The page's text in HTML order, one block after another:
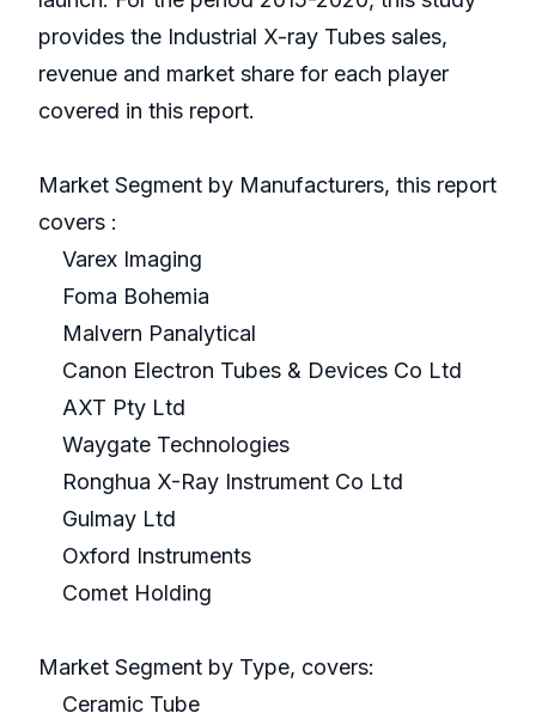
provides the Industrial X-ray Tubes sales,
revenue and market share for each player
covered in this report.
Market Segment by Manufacturers, this report
covers :
Varex Imaging
Foma Bohemia
Malvern Panalytical
Canon Electron Tubes & Devices Co Ltd
AXT Pty Ltd
Waygate Technologies
Ronghua X-Ray Instrument Co Ltd
Gulmay Ltd
Oxford Instruments
Comet Holding
Market Segment by Type, covers:
Ceramic Tube